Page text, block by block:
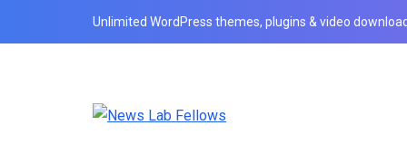
Unlimited WordPress themes, plugins & video